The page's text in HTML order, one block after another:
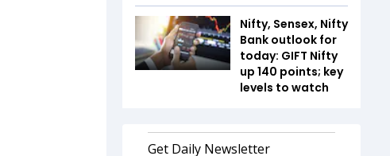
Nifty, Sensex, Nifty
Bank outlook for
today: GIFT Nifty
up 140 points; key
levels to watch